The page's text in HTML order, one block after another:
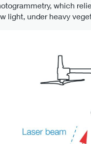
which
light, under heavy